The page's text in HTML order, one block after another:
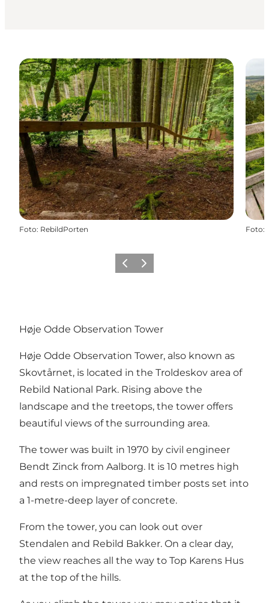
Foto: RebildPorten Foto:
Vorige Volgende
Høje Odde Observation Tower
Høje Odde Observation Tower, also known as
Skovtårnet, is located in the Troldeskov area of
Rebild National Park. Rising above the
landscape and the treetops, the tower offers
beautiful views of the surrounding area.
The tower was built in 1970 by civil engineer
Bendt Zinck from Aalborg. It is 10 metres high
and rests on impregnated timber posts set into
a 1-metre-deep layer of concrete.
From the tower, you can look out over
Stendalen and Rebild Bakker. On a clear day,
the view reaches all the way to Top Karens Hus
at the top of the hills.